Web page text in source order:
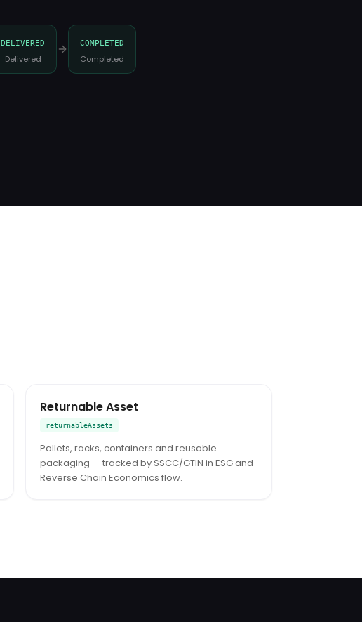
DELIVERED
Delivered
COMPLETED
Completed
Returnable Asset
returnableAssets
Pallets, racks, containers and reusable
packaging — tracked by SSCC/GTIN in ESG and
Reverse Chain Economics flow.